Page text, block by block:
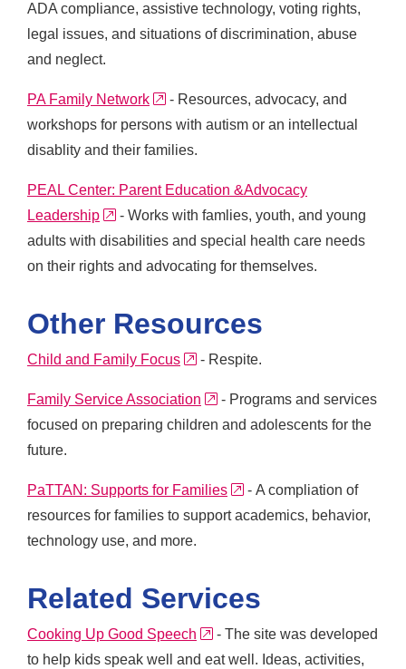
ADA compliance, assistive technology, voting rights,
legal issues, and situations of discrimination, abuse
and neglect.
PA Family Network external link
- Resources, advocacy, and
workshops for persons with autism or an intellectual
disablity and their families.
PEAL Center: Parent Education &Advocacy
Leadership
external link
- Works with famlies, youth, and young
adults with disabilities and special health care needs
on their rights and advocating for themselves.
Other Resources
Child and Family Focus external link
- Respite.
Family Service Association external link
- Programs and services
focused on preparing children and adolescents for the
future.
PaTTAN: Supports for Families external link
- A compliation of
resources for families to support academics, behavior,
technology use, and more.
Related Services
Cooking Up Good Speech external link
- The site was developed
to help kids speak well and eat well. Ideas, activities,